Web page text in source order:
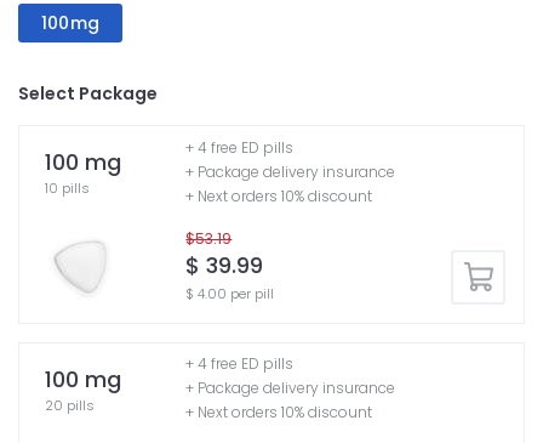
100mg
Select Package
100 mg
10 pills
$53.19
$ 39.99
$ 4.00 per pill
+ 4 free ED pills
+ Package delivery insurance
+ Next orders 10% discount
100 mg
20 pills
+ 4 free ED pills
+ Package delivery insurance
+ Next orders 10% discount